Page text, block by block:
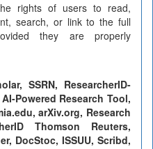
rights of users to read,
search, or link to the full
they are properly
SSRN, ResearcherID-
Powered Research Tool,
arXiv.org, Research
Thomson Reuters,
DocStoc, ISSUU, Scribd,